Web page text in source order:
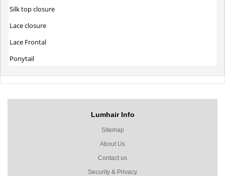
Silk top closure
Lace closure
Lace Frontal
Ponytail
Lumhair Info
Sitemap
About Us
Contact us
Security & Privacy